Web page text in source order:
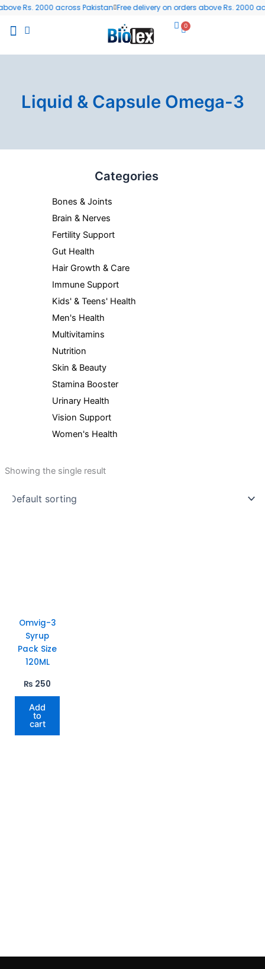
Skip
content
Rs. 2000 across Pakistan Free delivery on orders above Rs. 2000
0
Cart
Liquid & Capsule Omega-3
Categories
Bones & Joints
Brain & Nerves
Fertility Support
Gut Health
Hair Growth & Care
Immune Support
Kids' & Teens' Health
Men's Health
Multivitamins
Nutrition
Skin & Beauty
Stamina Booster
Urinary Health
Vision Support
Women's Health
Showing the single result
Omvig-3
Syrup
Pack Size
120ML
₨ 250
Add
to
cart